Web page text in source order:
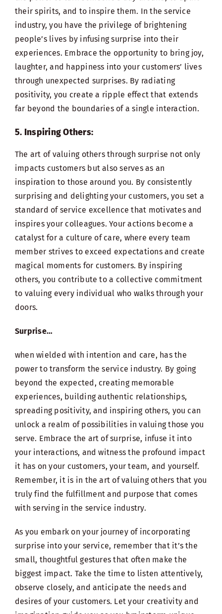
their spirits, and to inspire them. In the service
industry, you have the privilege of brightening
people’s lives by infusing surprise into their
experiences. Embrace the opportunity to bring joy,
laughter, and happiness into your customers’ lives
through unexpected surprises. By radiating
positivity, you create a ripple effect that extends
far beyond the boundaries of a single interaction.
5. Inspiring Others:
The art of valuing others through surprise not only
impacts customers but also serves as an
inspiration to those around you. By consistently
surprising and delighting your customers, you set a
standard of service excellence that motivates and
inspires your colleagues. Your actions become a
catalyst for a culture of care, where every team
member strives to exceed expectations and create
magical moments for customers. By inspiring
others, you contribute to a collective commitment
to valuing every individual who walks through your
doors.
Surprise…
when wielded with intention and care, has the
power to transform the service industry. By going
beyond the expected, creating memorable
experiences, building authentic relationships,
spreading positivity, and inspiring others, you can
unlock a realm of possibilities in valuing those you
serve. Embrace the art of surprise, infuse it into
your interactions, and witness the profound impact
it has on your customers, your team, and yourself.
Remember, it is in the art of valuing others that you
truly find the fulfillment and purpose that comes
with serving in the service industry.
As you embark on your journey of incorporating
surprise into your service, remember that it’s the
small, thoughtful gestures that often make the
biggest impact. Take the time to listen attentively,
observe closely, and anticipate the needs and
desires of your customers. Let your creativity and